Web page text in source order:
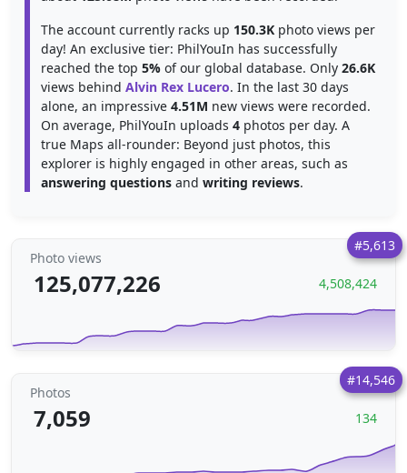
The account currently racks up 150.3K photo views per
day! An exclusive tier: PhilYouIn has successfully
reached the top 5% of our global database. Only 26.6K
views behind Alvin Rex Lucero. In the last 30 days
alone, an impressive 4.51M new views were recorded.
On average, PhilYouIn uploads 4 photos per day. A
true Maps all-rounder: Beyond just photos, this
explorer is highly engaged in other areas, such as
answering questions and writing reviews.
#5,613
Photo views
125,077,226 4,508,424
#14,546
Photos
7,059 134